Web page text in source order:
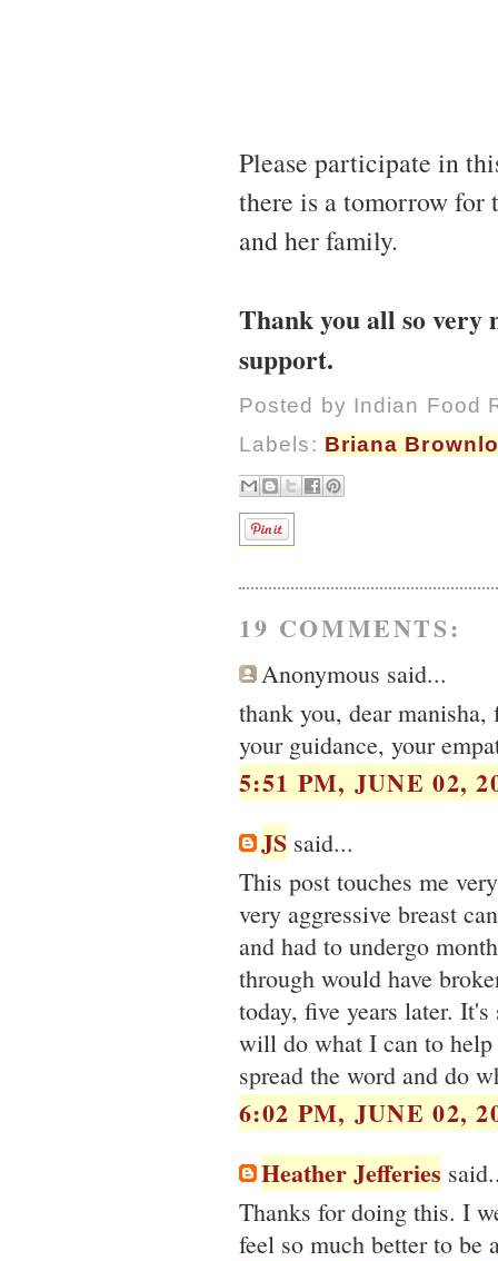
Please participate in
there is a tomorrow for
and her family.
Thank you all so very
support.
Posted by Indian Food
Labels: Briana
19 COMMENTS:
Anonymous said...
thank you, dear
your guidance, your
5:51 PM, JUNE 02,
JS said...
This post touches me
very aggressive breast
and had to undergo
through would have
today, five years later.
will do what I can to help
spread the word and do
6:02 PM, JUNE 02,
Heather Jefferies
Thanks for doing this. I
feel so much better to be